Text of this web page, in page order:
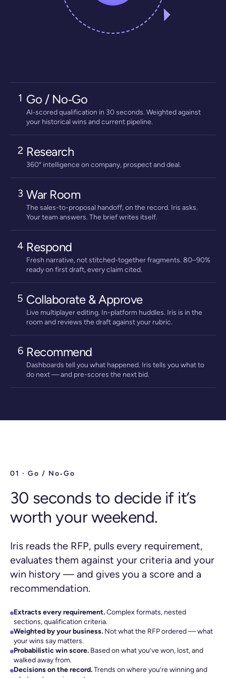
1 Go / No‑Go
AI‑scored qualification in 30 seconds. Weighted against
your historical wins and current pipeline.
2 Research
360° intelligence on company, prospect and deal.
3 War Room
The sales-to-proposal handoff, on the record. Iris asks.
Your team answers. The brief writes itself.
4 Respond
Fresh narrative, not stitched-together fragments. 80–90%
ready on first draft, every claim cited.
5 Collaborate & Approve
Live multiplayer editing. In-platform huddles. Iris is in the
room and reviews the draft against your rubric.
6 Recommend
Dashboards tell you what happened. Iris tells you what to
do next — and pre-scores the next bid.
01 · Go / No‑Go
30 seconds to decide if it’s
worth your weekend.
Iris reads the RFP, pulls every requirement,
evaluates them against your criteria and your
win history — and gives you a score and a
recommendation.
Extracts every requirement.Complex formats, nested
sections, qualification criteria.
Weighted by your business. Not what the RFP ordered — what
your wins say matters.
Probabilistic win score. Based on what you’ve won, lost, and
walked away from.
Decisions on the record.Trends on where you’re winning and